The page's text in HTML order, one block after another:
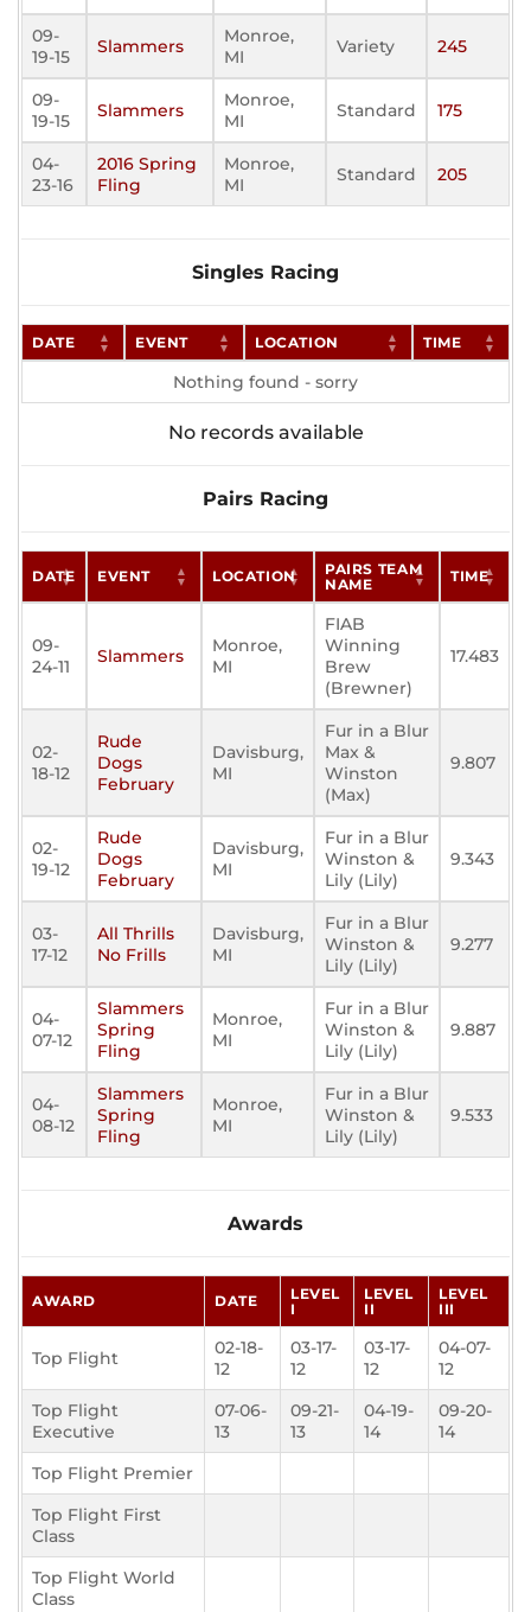
09-
19-15
Slammers
Monroe,
MI
Variety 245
09-
19-15
Slammers
Monroe,
MI
Standard 175
04-
23-16
2016 Spring
Fling
Monroe,
MI
Standard 205
Singles Racing
DATE EVENT LOCATION TIME
Nothing found - sorry
No records available
Pairs Racing
DATE EVENT LOCATION
PAIRS TEAM
NAME
TIME
09-
24-11
Slammers
Monroe,
MI
FIAB
Winning
Brew
(Brewner)
17.483
02-
18-12
Rude
Dogs
February
Davisburg,
MI
Fur in a Blur
Max &
Winston
(Max)
9.807
02-
19-12
Rude
Dogs
February
Davisburg,
MI
Fur in a Blur
Winston &
Lily (Lily)
9.343
03-
17-12
All Thrills
No Frills
Davisburg,
MI
Fur in a Blur
Winston &
Lily (Lily)
9.277
04-
07-12
Slammers
Spring
Fling
Monroe,
MI
Fur in a Blur
Winston &
Lily (Lily)
9.887
04-
08-12
Slammers
Spring
Fling
Monroe,
MI
Fur in a Blur
Winston &
Lily (Lily)
9.533
Awards
AWARD DATE
LEVEL
I
LEVEL
II
LEVEL
III
Top Flight
02-18-
12
03-17-
12
03-17-
12
04-07-
12
Top Flight
Executive
07-06-
13
09-21-
13
04-19-
14
09-20-
14
Top Flight Premier
Top Flight First
Class
Top Flight World
Class